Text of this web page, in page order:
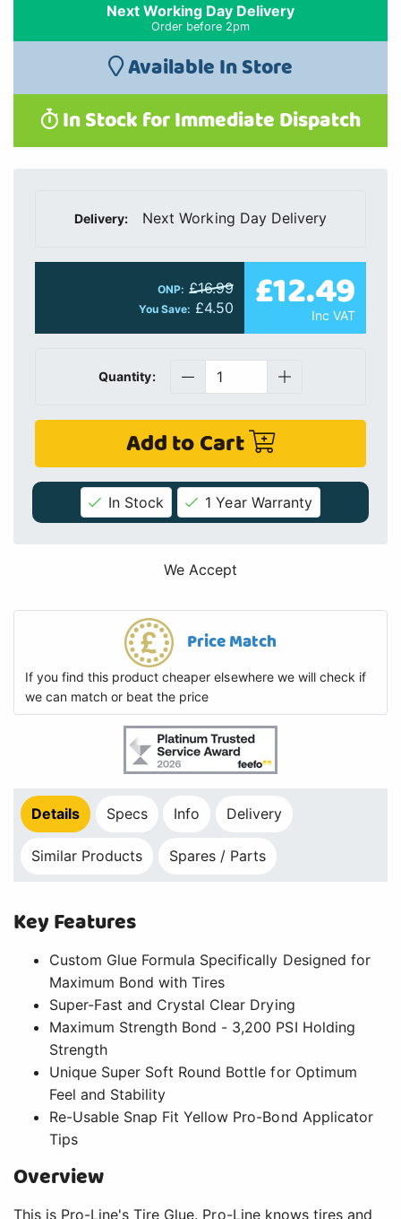
Next Working Day Delivery
Order before 2pm
Available In Store
In Stock for Immediate Dispatch
Delivery: Next Working Day Delivery
ONP: £16.99
You Save: £4.50 £12.49
Inc VAT
Quantity:
Add to Cart
In Stock 1 Year Warranty
We Accept
Price Match
If you find this product cheaper elsewhere we will check if
we can match or beat the price
Details Specs Info Delivery
Similar Products Spares / Parts
Key Features
Custom Glue Formula Specifically Designed for
Maximum Bond with Tires
Super-Fast and Crystal Clear Drying
Maximum Strength Bond - 3,200 PSI Holding
Strength
Unique Super Soft Round Bottle for Optimum
Feel and Stability
Re-Usable Snap Fit Yellow Pro-Bond Applicator
Tips
Overview
This is Pro-Line's Tire Glue. Pro-Line knows tires and